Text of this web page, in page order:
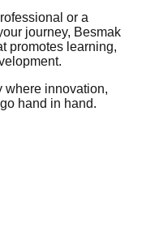
or a
journey, Besmak
promotes learning,
where innovation,
hand in hand.